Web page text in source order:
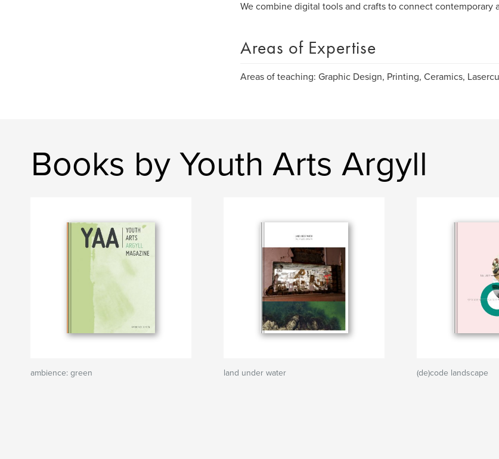
We combine digital tools and crafts to connect contemporary
Areas of Expertise
Areas of teaching: Graphic Design, Printing, Ceramics,
Books by Youth Arts Argyll
ambience: green land under water (de)code landscape